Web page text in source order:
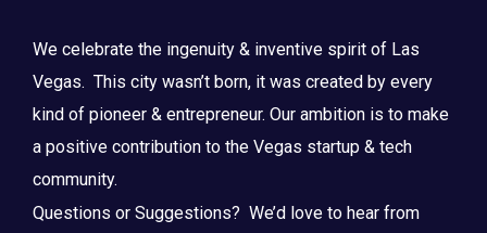
We celebrate the ingenuity & inventive spirit of Las
Vegas. This city wasn’t born, it was created by every
kind of pioneer & entrepreneur. Our ambition is to make
a positive contribution to the Vegas startup & tech
community.
Questions or Suggestions? We’d love to hear from